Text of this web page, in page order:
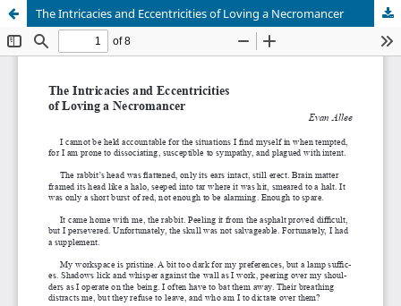
The Intricacies and Eccentricities of Loving a Necromancer